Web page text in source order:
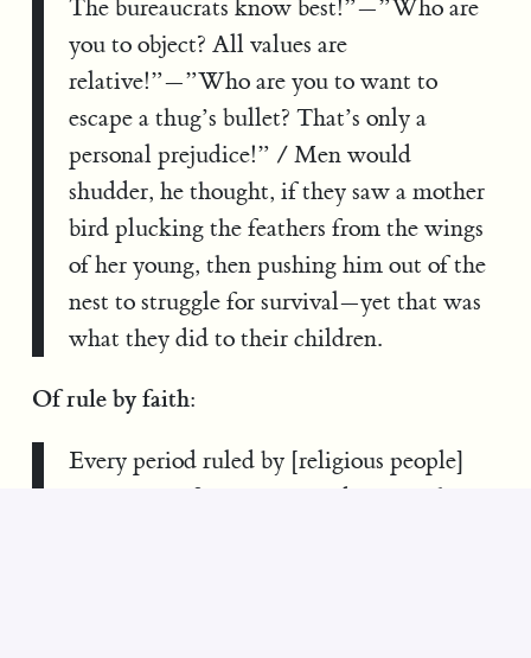
The bureaucrats know best!”—”Who are
you to object? All values are
relative!”—”Who are you to want to
escape a thug’s bullet? That’s only a
personal prejudice!” / Men would
shudder, he thought, if they saw a mother
bird plucking the feathers from the wings
of her young, then pushing him out of the
nest to struggle for survival—yet that was
what they did to their children.
Of rule by faith:
Every period ruled by [religious people]
was an era of stagnation and want, when